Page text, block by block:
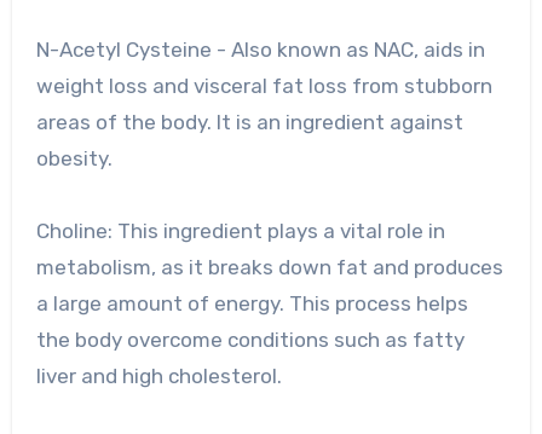
N-Acetyl Cysteine ​​- Also known as NAC, aids in
weight loss and visceral fat loss from stubborn
areas of the body. It is an ingredient against
obesity.
Choline: This ingredient plays a vital role in
metabolism, as it breaks down fat and produces
a large amount of energy. This process helps
the body overcome conditions such as fatty
liver and high cholesterol.